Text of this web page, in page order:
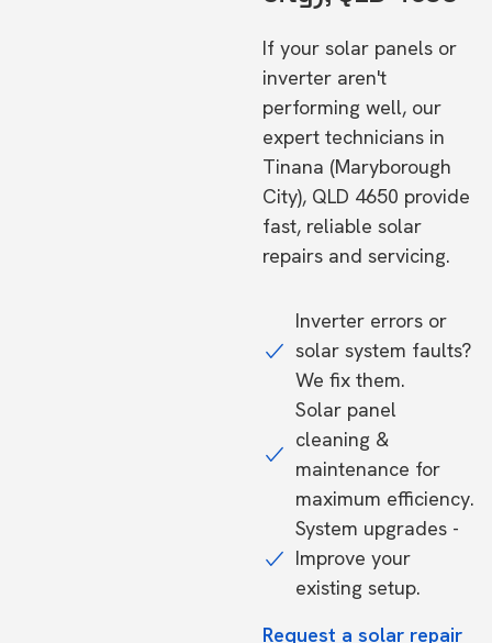
If your solar panels or
inverter aren't
performing well, our
expert technicians in
Tinana (Maryborough
City), QLD 4650 provide
fast, reliable solar
repairs and servicing.
Inverter errors or
solar system faults?
We fix them.
Solar panel
cleaning &
maintenance for
maximum efficiency.
System upgrades -
Improve your
existing setup.
Request a solar repair